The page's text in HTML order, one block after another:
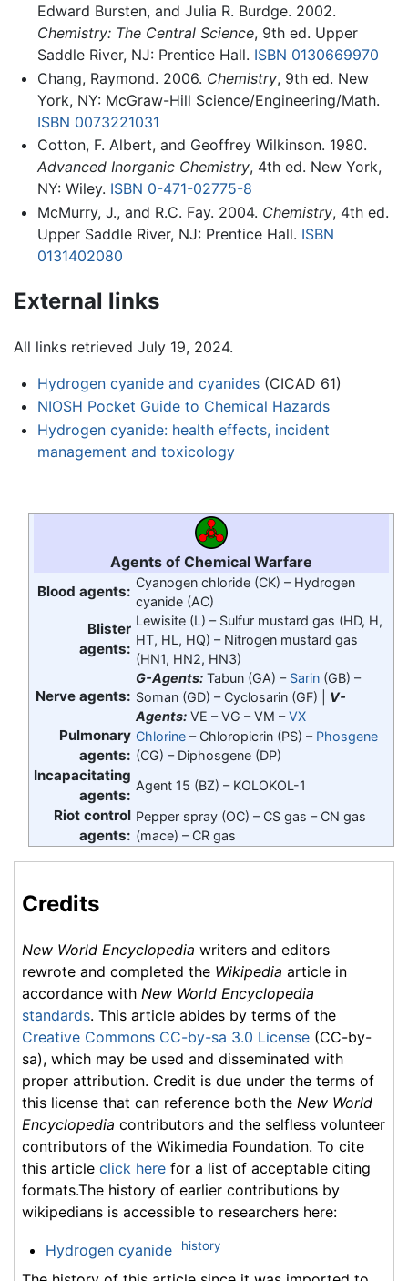
Edward Bursten, and Julia R. Burdge. 2002.
Chemistry: The Central Science, 9th ed. Upper
Saddle River, NJ: Prentice Hall. ISBN 0130669970
Chang, Raymond. 2006. Chemistry, 9th ed. New
York, NY: McGraw-Hill Science/Engineering/Math.
ISBN 0073221031
Cotton, F. Albert, and Geoffrey Wilkinson. 1980.
Advanced Inorganic Chemistry, 4th ed. New York,
NY: Wiley. ISBN 0-471-02775-8
McMurry, J., and R.C. Fay. 2004. Chemistry, 4th ed.
Upper Saddle River, NJ: Prentice Hall. ISBN
0131402080
External links
All links retrieved July 19, 2024.
Hydrogen cyanide and cyanides(CICAD 61)
NIOSH Pocket Guide to Chemical Hazards
Hydrogen cyanide: health effects, incident
management and toxicology
Agents of Chemical Warfare
Blood agents:
Cyanogen chloride (CK) – Hydrogen
cyanide (AC)
Blister
agents:
Lewisite (L) – Sulfur mustard gas (HD, H,
HT, HL, HQ) – Nitrogen mustard gas
(HN1, HN2, HN3)
Nerve agents:
G-Agents: Tabun (GA) – Sarin (GB) –
Soman (GD) – Cyclosarin (GF) | V-
Agents: VE – VG – VM –VX
Pulmonary
agents:
Chlorine – Chloropicrin (PS) – Phosgene
(CG) – Diphosgene (DP)
Incapacitating
agents:
Agent 15 (BZ) – KOLOKOL-1
Riot control
agents:
Pepper spray (OC) – CS gas – CN gas
(mace) – CR gas
Credits
New World Encyclopedia writers and editors
rewrote and completed the Wikipedia article in
accordance with New World Encyclopedia
standards. This article abides by terms of the
Creative Commons CC-by-sa 3.0 License (CC-by-
sa), which may be used and disseminated with
proper attribution. Credit is due under the terms of
this license that can reference both the New World
Encyclopedia contributors and the selfless volunteer
contributors of the Wikimedia Foundation. To cite
this article click here for a list of acceptable citing
formats.The history of earlier contributions by
wikipedians is accessible to researchers here:
Hydrogen cyanide history